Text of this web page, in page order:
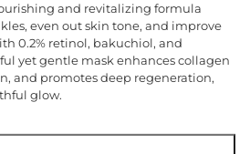
and revitalizing formula
even out skin tone, and improve
0.2% retinol, bakuchiol, and
yet gentle mask enhances collagen
and promotes deep regeneration,
glow.